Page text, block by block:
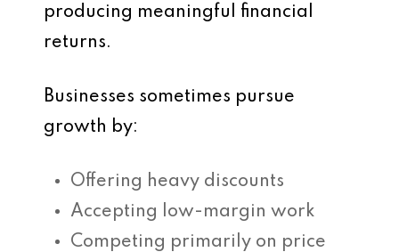
producing meaningful financial
returns.
Businesses sometimes pursue
growth by:
Offering heavy discounts
Accepting low-margin work
Competing primarily on price